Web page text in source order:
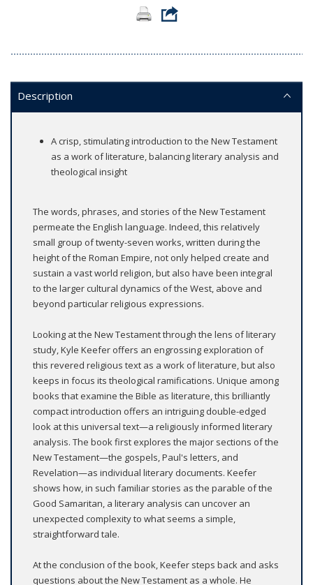
Description
A crisp, stimulating introduction to the New Testament
as a work of literature, balancing literary analysis and
theological insight
The words, phrases, and stories of the New Testament
permeate the English language. Indeed, this relatively
small group of twenty-seven works, written during the
height of the Roman Empire, not only helped create and
sustain a vast world religion, but also have been integral
to the larger cultural dynamics of the West, above and
beyond particular religious expressions.
Looking at the New Testament through the lens of literary
study, Kyle Keefer offers an engrossing exploration of
this revered religious text as a work of literature, but also
keeps in focus its theological ramifications. Unique among
books that examine the Bible as literature, this brilliantly
compact introduction offers an intriguing double-edged
look at this universal text—a religiously informed literary
analysis. The book first explores the major sections of the
New Testament—the gospels, Paul's letters, and
Revelation—as individual literary documents. Keefer
shows how, in such familiar stories as the parable of the
Good Samaritan, a literary analysis can uncover an
unexpected complexity to what seems a simple,
straightforward tale.
At the conclusion of the book, Keefer steps back and asks
questions about the New Testament as a whole. He